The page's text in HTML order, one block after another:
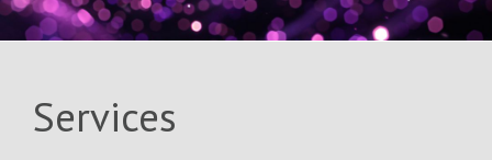
Website Projects
Team
Services